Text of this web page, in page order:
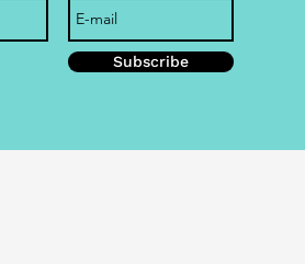
Subscribe